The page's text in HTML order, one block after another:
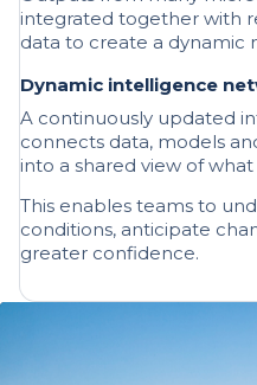
Dynamic intelligence
connects data, models
into a shared view of what
This enables teams to
conditions, anticipate
greater confidence.